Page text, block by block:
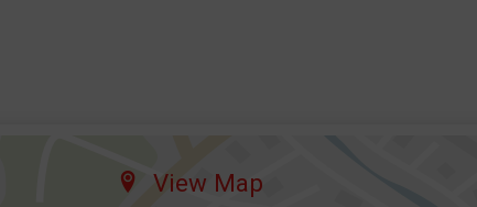
View Map